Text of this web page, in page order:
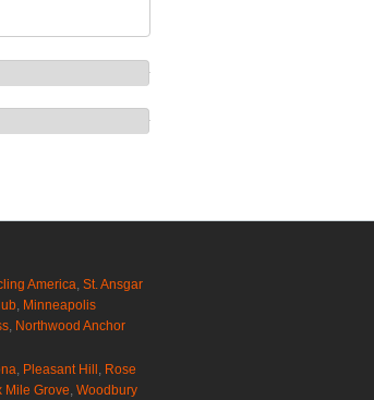
America, St. Ansgar
, Minneapolis
, Northwood Anchor
, Pleasant Hill , Rose
Mile Grove, Woodbury